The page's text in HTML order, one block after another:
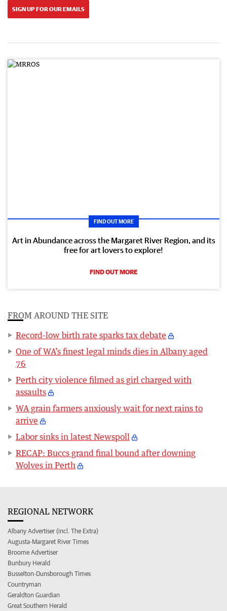
SIGN UP FOR OUR EMAILS
FIND OUT MORE
Art in Abundance across the Margaret River Region, and its
free for art lovers to explore!
FIND OUT MORE
FROM AROUND THE SITE
Record-low birth rate sparks tax debate
One of WA’s finest legal minds dies in Albany aged
76
Perth city violence filmed as girl charged with
assaults
WA grain farmers anxiously wait for next rains to
arrive
Labor sinks in latest Newspoll
RECAP: Buccs grand final bound after downing
Wolves in Perth
REGIONAL NETWORK
Albany Advertiser (incl. The Extra)
Augusta-Margaret River Times
Broome Advertiser
Bunbury Herald
Busselton-Dunsborough Times
Countryman
Geraldton Guardian
Great Southern Herald